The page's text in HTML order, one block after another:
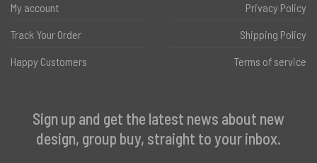
My account
Track Your Order
Happy Customers
Privacy Policy
Shipping Policy
Terms of service
Sign up and get the latest news about new
design, group buy, straight to your inbox.